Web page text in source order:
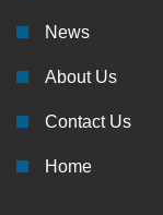
News
About Us
Contact Us
Home